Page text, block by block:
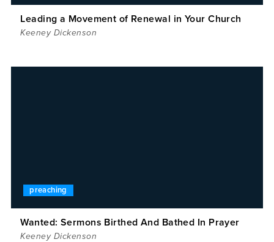
Leading a Movement of Renewal in Your Church
Keeney Dickenson
preaching
Wanted: Sermons Birthed And Bathed In Prayer
Keeney Dickenson